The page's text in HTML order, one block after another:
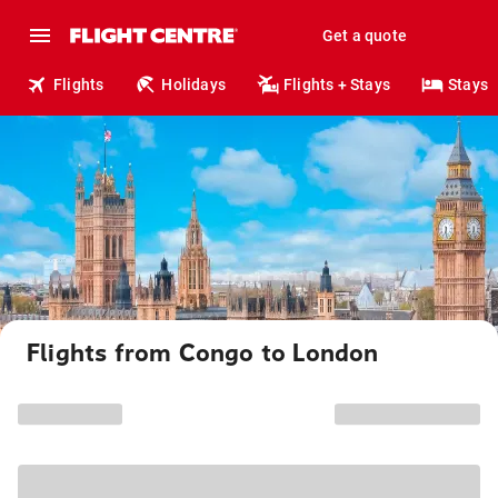
Get a quote
Flights Holidays Flights + Stays Stays
Flights from Congo to London